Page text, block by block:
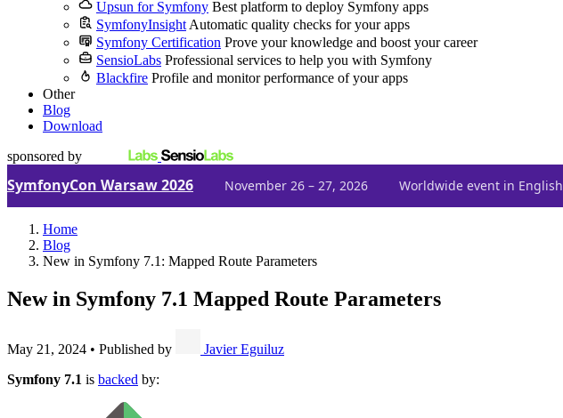
Upsun for Symfony Best platform to deploy Symfony apps
SymfonyInsight Automatic quality checks for your apps
Symfony Certification Prove your knowledge and boost your career
SensioLabs Professional services to help you with Symfony
Blackfire Profile and monitor performance of your apps
Other
Blog
Download
sponsored by
SymfonyCon Warsaw 2026 November 26 – 27, 2026 Worldwide event in English
Home
Blog
New in Symfony 7.1: Mapped Route Parameters
New in Symfony 7.1 Mapped Route Parameters
May 21, 2024 • Published by
Javier Eguiluz
Symfony 7.1 is backed by: